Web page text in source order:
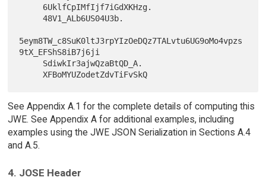
     48V1_ALb6US04U3b.
5eym8TW_c8SuK0ltJ3rpYIzOeDQz7TALvtu6UG9oMo4vpzs
9tX_EFShS8iB7j6ji
See Appendix A.1 for the complete details of computing this
JWE. See Appendix A for additional examples, including
examples using the JWE JSON Serialization in Sections A.4
and A.5.
4. JOSE Header